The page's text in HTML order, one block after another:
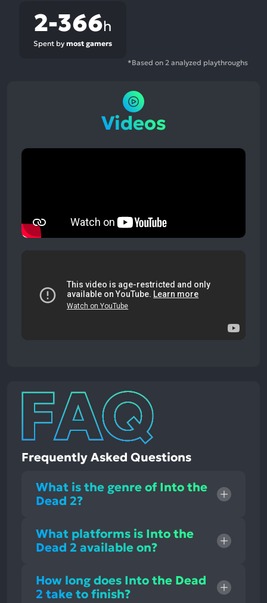
2-366h
Spent by most gamers
*Based on 2 analyzed playthroughs
Videos
Frequently Asked Questions
What is the genre of Into the
Dead 2?
What platforms is Into the
Dead 2 available on?
How long does Into the Dead
2 take to finish?